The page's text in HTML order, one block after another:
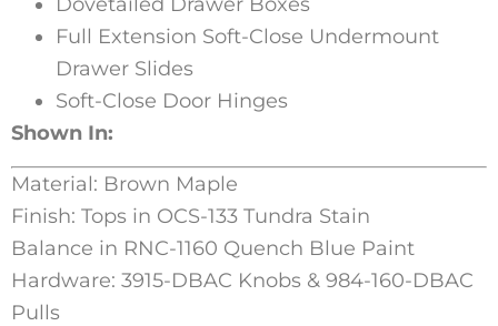
Dovetailed Drawer Boxes
Full Extension Soft-Close Undermount
Drawer Slides
Soft-Close Door Hinges
Shown In:
Material: Brown Maple
Finish: Tops in OCS-133 Tundra Stain
Balance in RNC-1160 Quench Blue Paint
Hardware: 3915-DBAC Knobs & 984-160-DBAC
Pulls